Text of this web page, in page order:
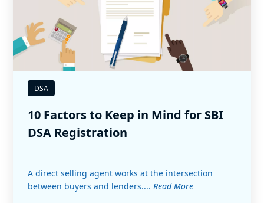
DSA
10 Factors to Keep in Mind for SBI
DSA Registration
A direct selling agent works at the intersection
between buyers and lenders.... Read More